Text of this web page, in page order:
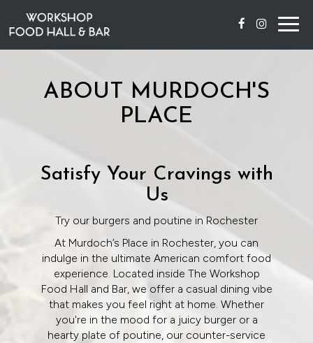
ABOUT MURDOCH'S
PLACE
Satisfy Your Cravings with
Us
Try our burgers and poutine in Rochester
At Murdoch’s Place in Rochester, you can
indulge in the ultimate American comfort food
experience. Located inside The Workshop
Food Hall and Bar, we offer a casual dining vibe
that makes you feel right at home. Whether
you're in the mood for a juicy burger or a
hearty plate of poutine, our counter-service